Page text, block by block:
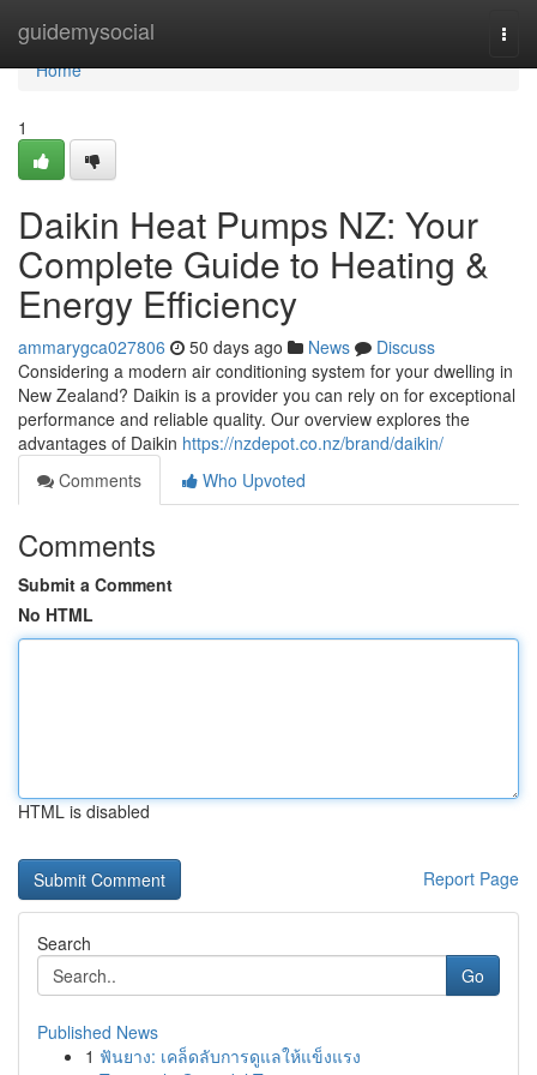
guidemysocial
Home
Home
1
Daikin Heat Pumps NZ: Your
Complete Guide to Heating &
Energy Efficiency
ammarygca027806 50 days ago News
Discuss
Considering a modern air conditioning system for your dwelling in
New Zealand? Daikin is a provider you can rely on for exceptional
performance and reliable quality. Our overview explores the
advantages of Daikin https://nzdepot.co.nz/brand/daikin/
Comments
Who Upvoted
Comments
Submit a Comment
No HTML
HTML is disabled
Report Page
Search
Go
Published News
1 ฟันยาง: เคล็ดลับการดูแลให้แข็งแรง